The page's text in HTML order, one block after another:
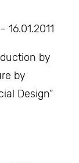
16.01.2011
by
by
Design“